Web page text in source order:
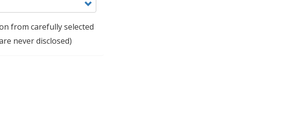
from carefully selected
never disclosed)